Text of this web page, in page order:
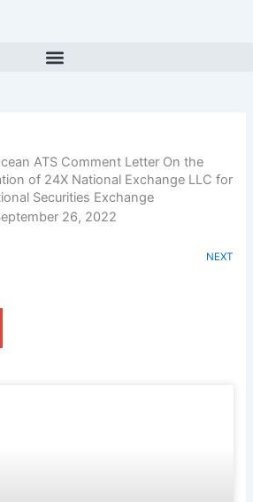
ATS Comment Letter On the
of 24X National Exchange LLC for
Securities Exchange
26, 2022
NEXT